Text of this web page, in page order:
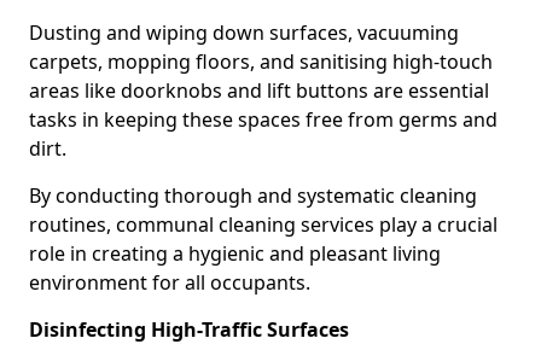
Dusting and wiping down surfaces, vacuuming
carpets, mopping floors, and sanitising high-touch
areas like doorknobs and lift buttons are essential
tasks in keeping these spaces free from germs and
dirt.
By conducting thorough and systematic cleaning
routines, communal cleaning services play a crucial
role in creating a hygienic and pleasant living
environment for all occupants.
Disinfecting High-Traffic Surfaces